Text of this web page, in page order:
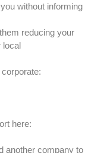
without informing
reducing your
local
here:
another company to